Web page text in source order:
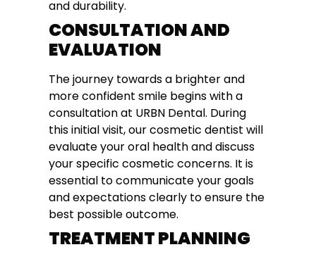
and durability.
CONSULTATION AND
EVALUATION
The journey towards a brighter and
more confident smile begins with a
consultation at URBN Dental. During
this initial visit, our cosmetic dentist will
evaluate your oral health and discuss
your specific cosmetic concerns. It is
essential to communicate your goals
and expectations clearly to ensure the
best possible outcome.
TREATMENT PLANNING